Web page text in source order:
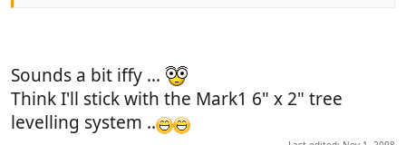
Sounds a bit iffy ...
Think I'll stick with the Mark1 6" x 2" tree
levelling system ..